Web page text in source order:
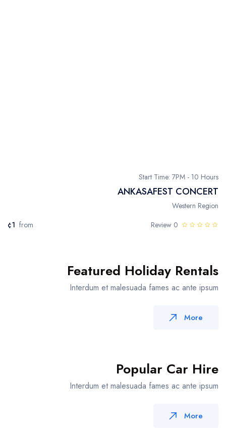
Start Time: 7PM - 10 Hours
ANKASAFEST CONCERT
Western Region
0 Review
from
¢1
Featured Holiday Rentals
Interdum et malesuada fames ac ante ipsum
More
Popular Car Hire
Interdum et malesuada fames ac ante ipsum
More